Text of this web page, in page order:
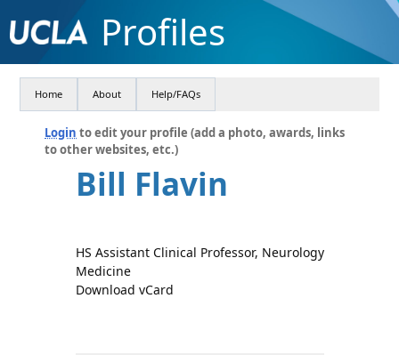
Profiles
Home About Help/FAQs
Login to edit your profile (add a photo, awards, links
to other websites, etc.)
Bill Flavin
HS Assistant Clinical Professor, Neurology
Medicine
Download vCard